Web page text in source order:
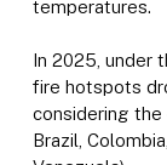
temperatures.
In 2025, under
fire hotspots
considering the
Brazil,